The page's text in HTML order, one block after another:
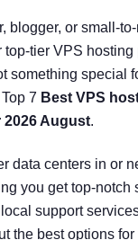
blogger, or small-
tier VPS hosting
something special
7 Best VPS
August.
data centers in or
you get top-notch
support
the best options